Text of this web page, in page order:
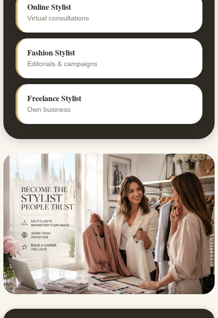
Online Stylist
Virtual consultations
Fashion Stylist
Editorials & campaigns
Freelance Stylist
Own business